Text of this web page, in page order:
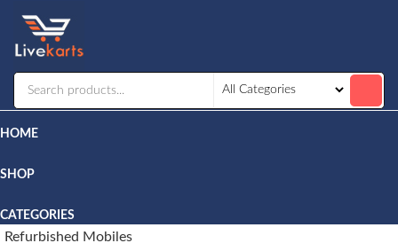
HOME
SHOP
CATEGORIES
Refurbished Mobiles